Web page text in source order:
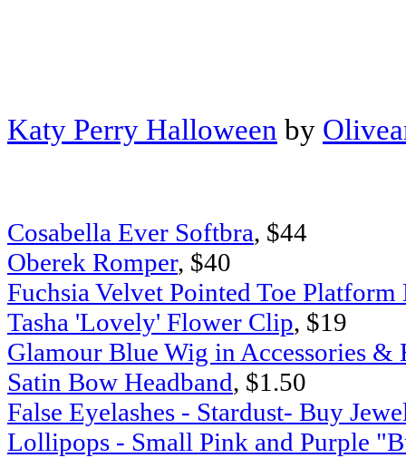
Katy Perry Halloween by
Cosabella Ever Softbra, $44
Oberek Romper, $40
Fuchsia Velvet Pointed Toe Platform
Tasha 'Lovely' Flower Clip, $19
Glamour Blue Wig in Accessories &
Satin Bow Headband, $1.50
False Eyelashes - Stardust- Buy
Lollipops - Small Pink and Purple